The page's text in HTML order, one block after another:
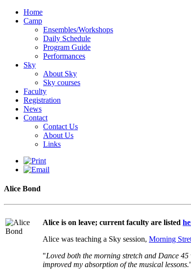
Home
Camp
Ensembles/Workshops
Daily Schedule
Program Guide
Performances
Sky
About Sky
Sky courses
Faculty
Registration
News
Contact
Contact Us
About Us
Links
Alice Bond
Alice is on leave; current faculty are listed
Alice was teaching a Sky session, Morning
"Loved both the morning stretch and Dance
improved my absorption of the musical lessons.